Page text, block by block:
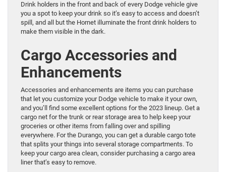
Drink holders in the front and back of every Dodge vehicle give
you a spot to keep your drink so it’s easy to access and doesn’t
spill, and all but the Hornet illuminate the front drink holders to
make them visible in the dark.
Cargo Accessories and
Enhancements
Accessories and enhancements are items you can purchase
that let you customize your Dodge vehicle to make it your own,
and you’ll find some excellent options for the 2023 lineup. Get a
cargo net for the trunk or rear storage area to help keep your
groceries or other items from falling over and spilling
everywhere. For the Durango, you can get a durable cargo tote
that splits your things into several storage compartments. To
keep your cargo area clean, consider purchasing a cargo area
liner that’s easy to remove.